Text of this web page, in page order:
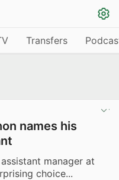
Transfers
names his
manager at
choice...